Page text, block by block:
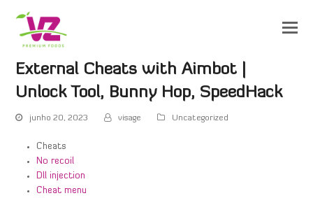
External Cheats with Aimbot |
Unlock Tool, Bunny Hop, SpeedHack
junho 20, 2023 visage Uncategorized
Cheats
No recoil
Dll injection
Cheat menu